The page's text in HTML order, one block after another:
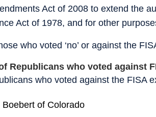
Act of 2008 to extend the
Act of 1978, and for other
who voted ‘no’ or against the
Republicans who voted against
who voted against the FISA
Boebert of Colorado